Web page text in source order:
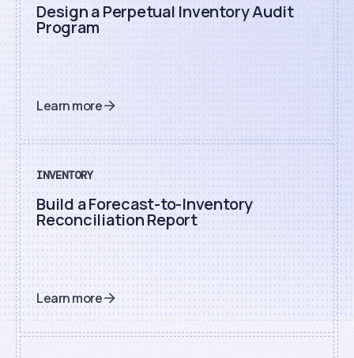
Design a Perpetual Inventory Audit
Program
Learn more
INVENTORY
Build a Forecast-to-Inventory
Reconciliation Report
Learn more